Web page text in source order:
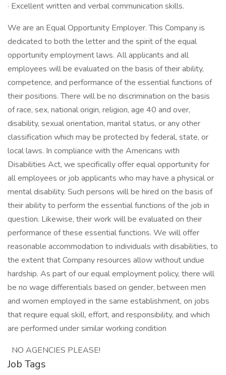
· Excellent written and verbal communication skills.
We are an Equal Opportunity Employer. This Company is
dedicated to both the letter and the spirit of the equal
opportunity employment laws. All applicants and all
employees will be evaluated on the basis of their ability,
competence, and performance of the essential functions of
their positions. There will be no discrimination on the basis
of race, sex, national origin, religion, age 40 and over,
disability, sexual orientation, marital status, or any other
classification which may be protected by federal, state, or
local laws. In compliance with the Americans with
Disabilities Act, we specifically offer equal opportunity for
all employees or job applicants who may have a physical or
mental disability. Such persons will be hired on the basis of
their ability to perform the essential functions of the job in
question. Likewise, their work will be evaluated on their
performance of these essential functions. We will offer
reasonable accommodation to individuals with disabilities, to
the extent that Company resources allow without undue
hardship. As part of our equal employment policy, there will
be no wage differentials based on gender, between men
and women employed in the same establishment, on jobs
that require equal skill, effort, and responsibility, and which
are performed under similar working condition
NO AGENCIES PLEASE!
Job Tags